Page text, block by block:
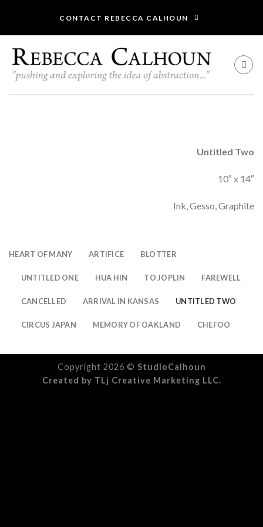
content
CONTACT REBECCA CALHOUN
Untitled Two
10″ x 14″
Ink, Gesso, Graphite
HEART OF MANY ARTIFICE BLOTTER
UNTITLED ONE HUA HIN TO JOPLIN FAREWELL
CANCELLED ARRIVAL IN KANSAS UNTITLED TWO
CIRCUS JAPAN MEMORY OF OAKLAND CHEFOO
Copyright 2026 © StudioCalhoun
Created by TLj Creative Marketing LLC.